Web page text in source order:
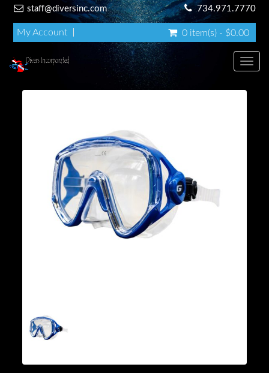
staff@diversinc.com 734.971.7770
My Account 0 item(s) - $0.00